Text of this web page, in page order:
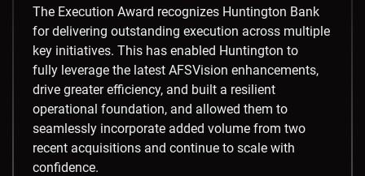
The Execution Award recognizes Huntington Bank
for delivering outstanding execution across multiple
key initiatives. This has enabled Huntington to
fully leverage the latest AFSVision enhancements,
drive greater efficiency, and built a resilient
operational foundation, and allowed them to
seamlessly incorporate added volume from two
recent acquisitions and continue to scale with
confidence.